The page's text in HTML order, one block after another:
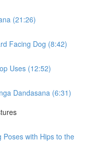
(21:26)
Facing Dog (8:42)
Uses (12:52)
Dandasana (6:31)
Poses with Hips to the